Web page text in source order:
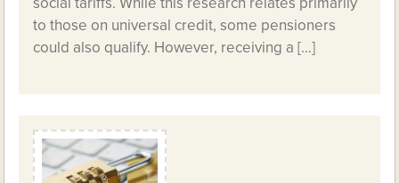
to those on universal credit, some pensioners
could also qualify. However, receiving a […]